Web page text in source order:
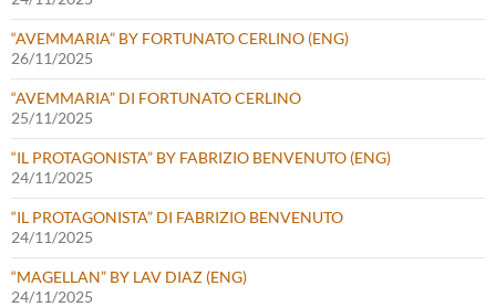
“AVEMMARIA” BY FORTUNATO CERLINO (ENG)
26/11/2025
“AVEMMARIA” DI FORTUNATO CERLINO
25/11/2025
“IL PROTAGONISTA” BY FABRIZIO BENVENUTO (ENG)
24/11/2025
“IL PROTAGONISTA” DI FABRIZIO BENVENUTO
24/11/2025
“MAGELLAN” BY LAV DIAZ (ENG)
24/11/2025